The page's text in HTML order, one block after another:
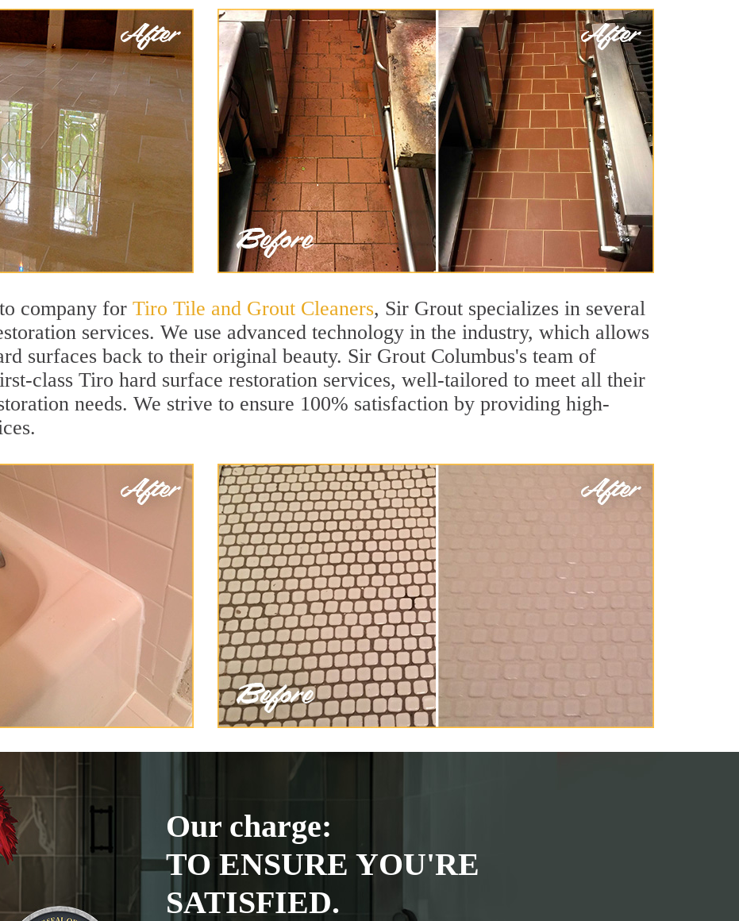
company for Tiro Tile and Grout Cleaners, Sir Grout specializes in several
services. We use advanced technology in the industry, which allows
surfaces back to their original beauty. Sir Grout Columbus's team of
class Tiro hard surface restoration services, well-tailored to meet all their
needs. We strive to ensure 100% satisfaction by providing high-
Our charge:
TO ENSURE YOU'RE
SATISFIED.